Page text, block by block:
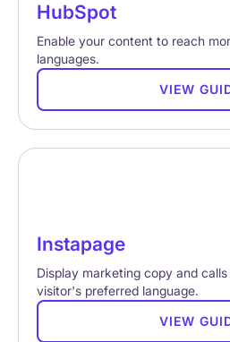
HubSpot
Enable your content to reach
languages.
VIEW
Instapage
Display marketing copy and
visitor's preferred language.
VIEW